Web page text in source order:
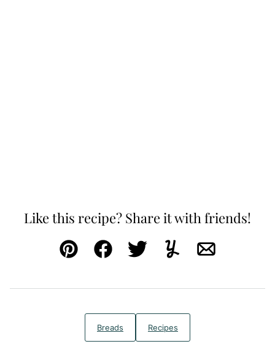
Like this recipe? Share it with friends!
Pin FacebookTweetYummlyEmail
Breads Recipes